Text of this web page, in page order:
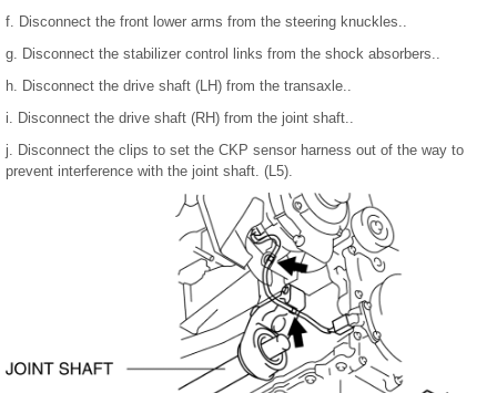
f. Disconnect the front lower arms from the steering knuckles..
g. Disconnect the stabilizer control links from the shock absorbers..
h. Disconnect the drive shaft (LH) from the transaxle..
i. Disconnect the drive shaft (RH) from the joint shaft..
j. Disconnect the clips to set the CKP sensor harness out of the way to
prevent interference with the joint shaft. (L5).